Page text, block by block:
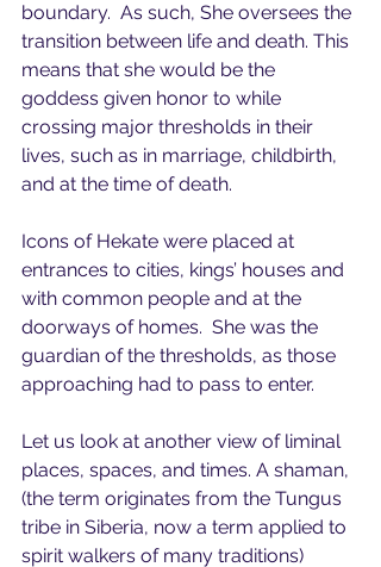
boundary.  As such, She oversees the
transition between life and death. This
means that she would be the
goddess given honor to while
crossing major thresholds in their
lives, such as in marriage, childbirth,
and at the time of death.
Icons of Hekate were placed at
entrances to cities, kings’ houses and
with common people and at the
doorways of homes.  She was the
guardian of the thresholds, as those
approaching had to pass to enter.
Let us look at another view of liminal
places, spaces, and times. A shaman,
(the term originates from the Tungus
tribe in Siberia, now a term applied to
spirit walkers of many traditions)